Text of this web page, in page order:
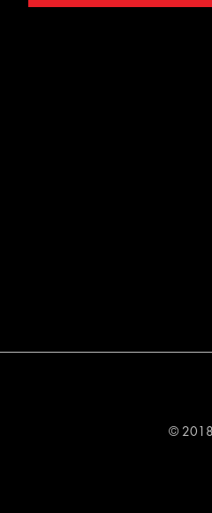
© 2018